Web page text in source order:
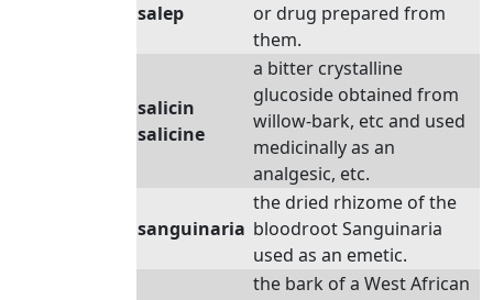
salep
or drug prepared from
them.
salicin
salicine
a bitter crystalline
glucoside obtained from
willow-bark, etc and used
medicinally as an
analgesic, etc.
sanguinaria
the dried rhizome of the
bloodroot Sanguinaria
used as an emetic.
the bark of a West African